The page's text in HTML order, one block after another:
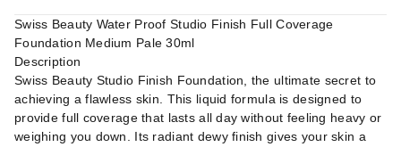
Swiss Beauty Water Proof Studio Finish Full Coverage
Foundation Medium Pale 30ml
Description
Swiss Beauty Studio Finish Foundation, the ultimate secret to
achieving a flawless skin. This liquid formula is designed to
provide full coverage that lasts all day without feeling heavy or
weighing you down. Its radiant dewy finish gives your skin a